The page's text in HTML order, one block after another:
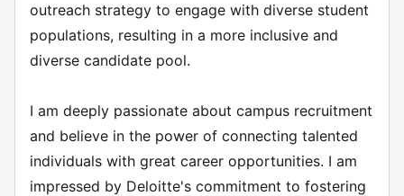
outreach strategy to engage with diverse student
populations, resulting in a more inclusive and
diverse candidate pool.
I am deeply passionate about campus recruitment
and believe in the power of connecting talented
individuals with great career opportunities. I am
impressed by Deloitte's commitment to fostering